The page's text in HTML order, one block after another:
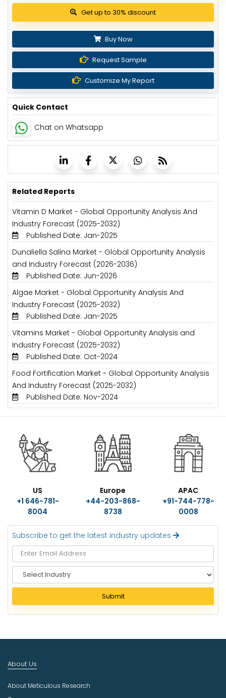
Get up to 30% discount
Buy Now
Request Sample
Customize My Report
Quick Contact
Chat on Whatsapp
Related Reports
Vitamin D Market - Global Opportunity Analysis And
Industry Forecast (2025-2032)
Published Date: Jan-2025
Dunaliella Salina Market - Global Opportunity Analysis
and Industry Forecast (2026-2036)
Published Date: Jun-2026
Algae Market - Global Opportunity Analysis And
Industry Forecast (2025-2032)
Published Date: Jan-2025
Vitamins Market - Global Opportunity Analysis and
Industry Forecast (2025-2032)
Published Date: Oct-2024
Food Fortification Market - Global Opportunity Analysis
And Industry Forecast (2025-2032)
Published Date: Nov-2024
US
+1 646-781-
8004
Europe
+44-203-868-
8738
APAC
+91-744-778-
0008
Subscribe to get the latest industry updates
e
e
c
u
t
Submit
About Us
About Meticulous Research